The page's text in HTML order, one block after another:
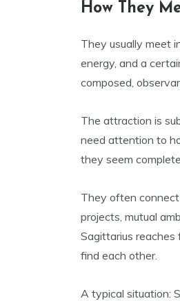
How They
They usually meet
energy, and a
composed,
The attraction is
need attention to
they seem
They often
projects, mutual
Sagittarius reaches
find each other.
A typical situation: